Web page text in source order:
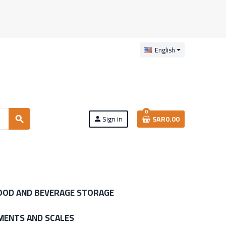
English
search person Sign in
0
SAR0.00
AND BEVERAGE STORAGE
AND SCALES